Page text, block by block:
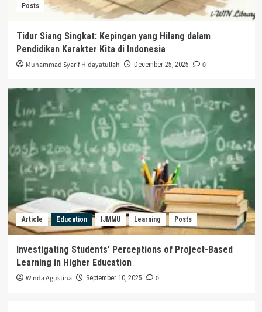
Posts
Tidur Siang Singkat: Kepingan yang Hilang dalam
Pendidikan Karakter Kita di Indonesia
Muhammad Syarif Hidayatullah December 25, 2025 0
Article Education IJMMU Learning Posts
Investigating Students’ Perceptions of Project-Based
Learning in Higher Education
Winda Agustina September 10, 2025 0